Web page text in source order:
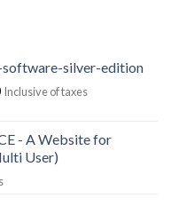
silver-edition
Current
₹13,379.00.
Inclusive of taxes
- A Website for
User)